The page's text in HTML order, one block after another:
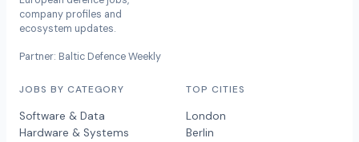
company profiles and
ecosystem updates.
Partner: Baltic Defence Weekly
JOBS BY CATEGORY
Software & Data
Hardware & Systems
TOP CITIES
London
Berlin